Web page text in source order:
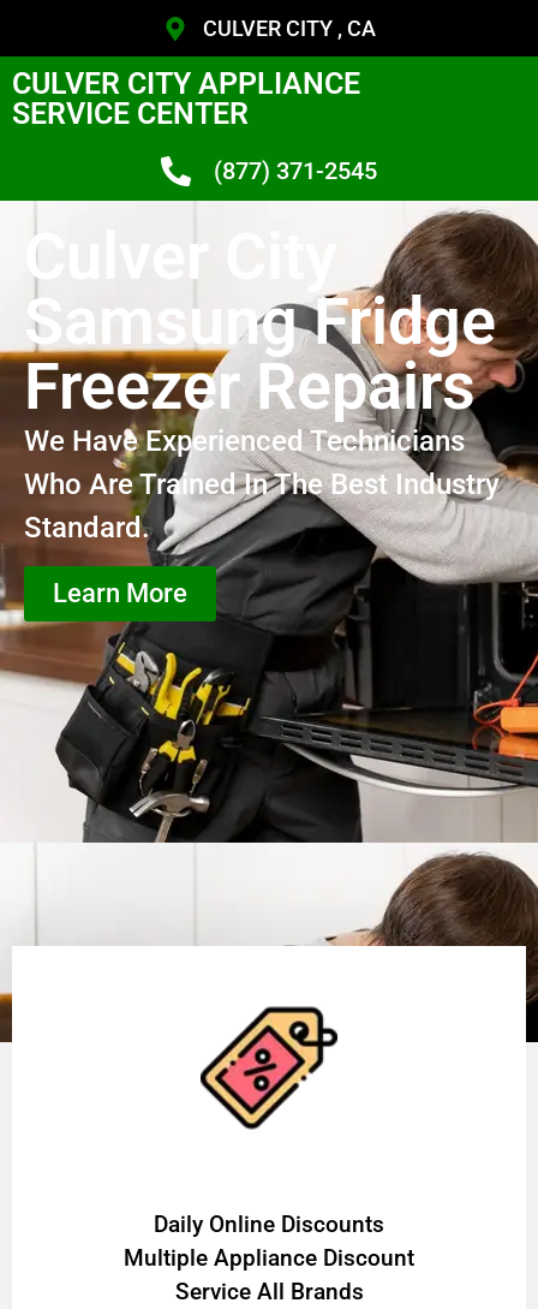
CULVER CITY , CA
CULVER CITY APPLIANCE
SERVICE CENTER
(877) 371-2545
Culver City
Samsung Fridge
Freezer Repairs
We Have Experienced Technicians
Who Are Trained In The Best Industry
Standard.
Learn More
​Daily Online Discounts
Multiple Appliance Discount
Service All Brands